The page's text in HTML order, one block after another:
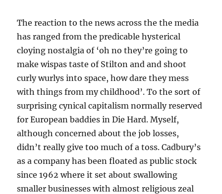
The reaction to the news across the the media
has ranged from the predicable hysterical
cloying nostalgia of ‘oh no they’re going to
make wispas taste of Stilton and and shoot
curly wurlys into space, how dare they mess
with things from my childhood’. To the sort of
surprising cynical capitalism normally reserved
for European baddies in Die Hard. Myself,
although concerned about the job losses,
didn’t really give too much of a toss. Cadbury’s
as a company has been floated as public stock
since 1962 where it set about swallowing
smaller businesses with almost religious zeal